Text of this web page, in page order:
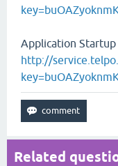
Application Startup
http://
Related